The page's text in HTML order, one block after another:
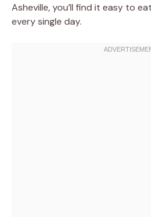
Asheville, you’ll find it easy to
every single day.